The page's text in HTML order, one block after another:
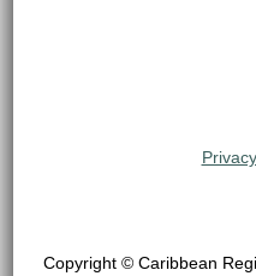
Copyright © Caribbean